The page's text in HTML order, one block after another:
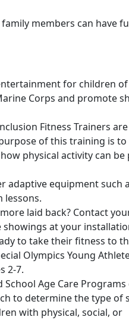
members can have
for children of
Corps and promote
Fitness Trainers are
of this training is to
physical activity can be
adaptive equipment such
lessons.
laid back? Contact
at your
to take their fitness to
Olympics Young
2-7.
Age Care
to determine the type of
with physical, social, or